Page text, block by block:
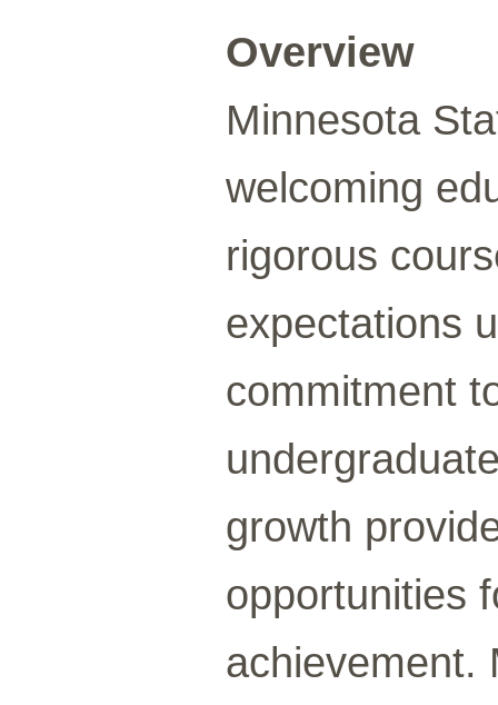
Overview
Minnesota
welcoming
rigorous
expectations
commitment
growth
opportunities
achievement.